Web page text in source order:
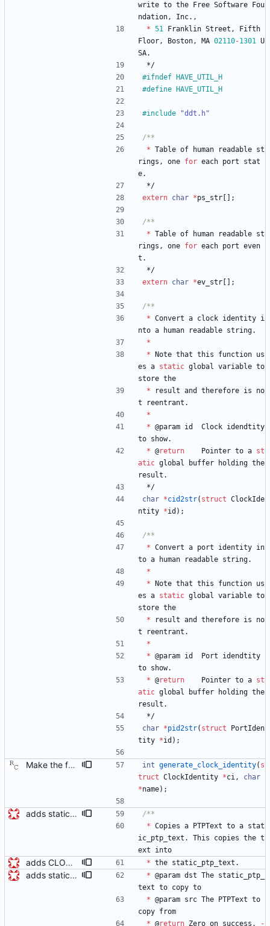
write to the Free Software
Fou
ndation, Inc. ,
* 51 Franklin Street ,
Fifth
Floor, Boston, MA 02110-1301 U
SA.
*/
#ifndef HAVE_UTIL_H
#define HAVE_UTIL_H
#include "ddt.h"
* Table of human readable st
rings , one for each port
stat
e.
*/
extern char *ps_str ;
* Table of human readable st
rings , one for each port even
t .
*/
extern char *ev_str ;
* Convert a clock identity i
nto a human readable string.
*
*
Note that this function us
es a static global variable to
store the
*
result and therefore is
no
t
reentrant .
*
* @param id Clock idendtity
to show.
* @return Pointer to a st
atic global buffer holding the
result .
*/
char *cid2str( struct ClockIde
ntity *id ) ;
* Convert a port identity in
to a human readable string.
*
*
Note that this function us
es a static global variable to
store the
*
result and therefore is
no
t
reentrant .
*
* @param id Port
idendtity
to show.
* @return Pointer to a st
atic global buffer holding the
result .
*/
char *pid2str( struct
PortIden
tity *id ) ;
Make the function to generate a clock identity a global function. This will allow code reuse in the management client. Signed-off-by: Richard Cochran <richardcochran@gmail.com> int generate_clock_identity( s
truct ClockIdentity *ci,
char
*name) ;
adds static_ptp_text and functions for setting PTPText and static_ptp_text static_ptp_text is like a PTPText that includes space for the text which makes it more convenient for ptp texts stored in the clock. Signed-off-by: Geoff Salmon <gsalmon@se-instruments.com>
* Copies a PTPText to a stat
ic_ptp_text . This copies the t
ext
into
adds CLOCK_DESCRIPTION struct Modifies existing structs changing Octet *foo -> Octet foo[0] and marks them PACKED so the message buffer can be cast to the structs. Signed-off-by: Geoff Salmon <gsalmon@se-instruments.com> * the static_ptp_text .
adds static_ptp_text and functions for setting PTPText and static_ptp_text static_ptp_text is like a PTPText that includes space for the text which makes it more convenient for ptp texts stored in the clock. Signed-off-by: Geoff Salmon <gsalmon@se-instruments.com> * @param dst The static_ptp_
text to copy to
* @param src The PTPText to
copy from
* @return Zero on success , -